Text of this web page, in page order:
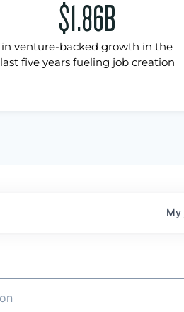
$1.86B
in venture-backed growth in the
last five years fueling job creation
My